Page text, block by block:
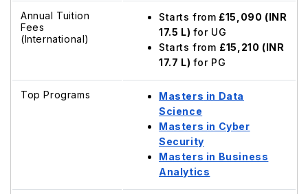
Annual Tuition
Fees
(International)
Starts from £15,090 (INR
17.5 L) for UG
Starts from £15,210 (INR
17.7 L) for PG
Top Programs Masters in Data
Science
Masters in Cyber
Security
Masters in Business
Analytics